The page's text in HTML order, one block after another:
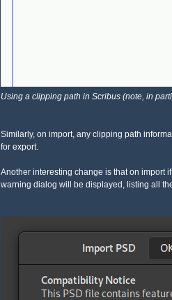
Using a clipping path in Scribus (note, in
Similarly, on import, any clipping path
for export.
Another interesting change is that on import
warning dialog will be displayed, listing all